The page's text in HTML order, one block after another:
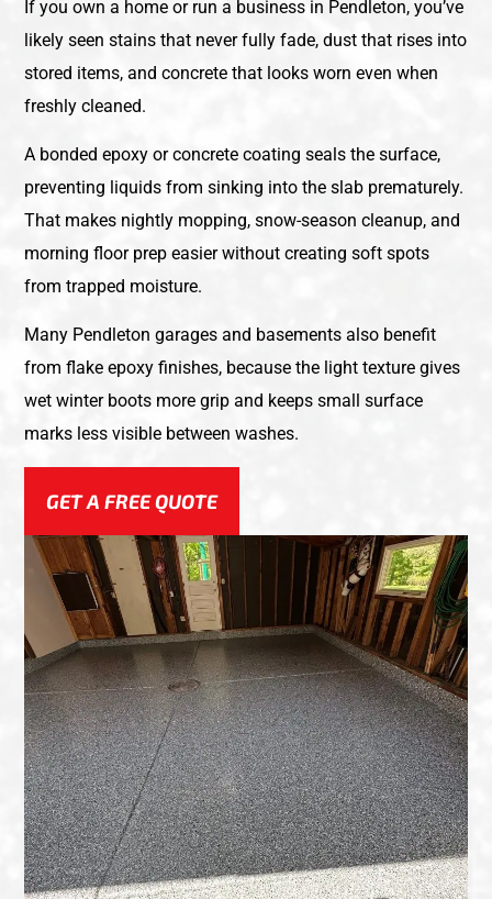
If you own a home or run a business in Pendleton, you’ve
likely seen stains that never fully fade, dust that rises into
stored items, and concrete that looks worn even when
freshly cleaned.
A bonded epoxy or concrete coating seals the surface,
preventing liquids from sinking into the slab prematurely.
That makes nightly mopping, snow-season cleanup, and
morning floor prep easier without creating soft spots
from trapped moisture.
Many Pendleton garages and basements also benefit
from flake epoxy finishes, because the light texture gives
wet winter boots more grip and keeps small surface
marks less visible between washes.
GET A FREE QUOTE